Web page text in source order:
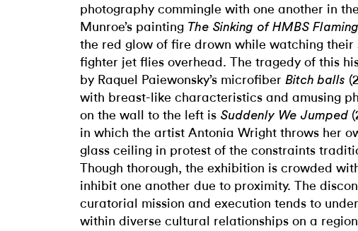
photography commingle with one another in
Munroe’s painting The Sinking of HMBS
the red glow of fire drown while watching their
fighter jet flies overhead. The tragedy of this
by Raquel Paiewonsky’s microfiber Bitch balls
with breast-like characteristics and amusing
on the wall to the left is Suddenly We Jumped
in which the artist Antonia Wright throws her
glass ceiling in protest of the constraints
Though thorough, the exhibition is crowded
inhibit one another due to proximity. The
curatorial mission and execution tends to
within diverse cultural relationships on a